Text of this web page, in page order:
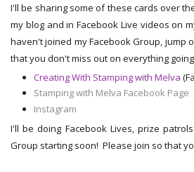
I'll be sharing some of these cards over
my blog and in Facebook Live videos on
haven't joined my Facebook Group, jump
that you don't miss out on everything
Creating With Stamping with Melva
Stamping with Melva Facebook Page
Instagram
I'll be doing Facebook Lives, prize
Group starting soon! Please join so that